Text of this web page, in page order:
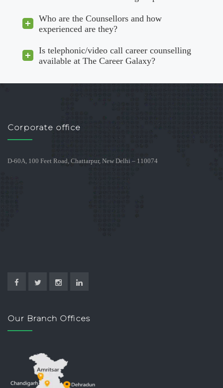
Who are the Counsellors and how
experienced are they?
Is telephonic/video call career counselling
available at The Career Galaxy?
Corporate office
D-60A, 100 Feet Road, Chattarpur, New Delhi – 110074
Our Branch Offices